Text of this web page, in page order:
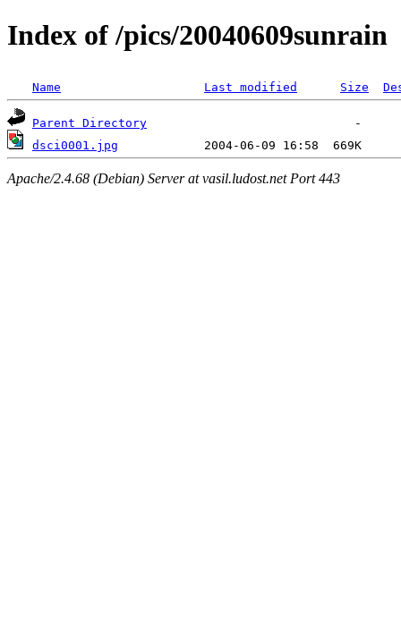
Index of /pics/20040609sunrain
Name Last modified Size
Parent Directory
dsci0001.jpg
Apache/2.4.68 (Debian) Server at vasil.ludost.net Port 443